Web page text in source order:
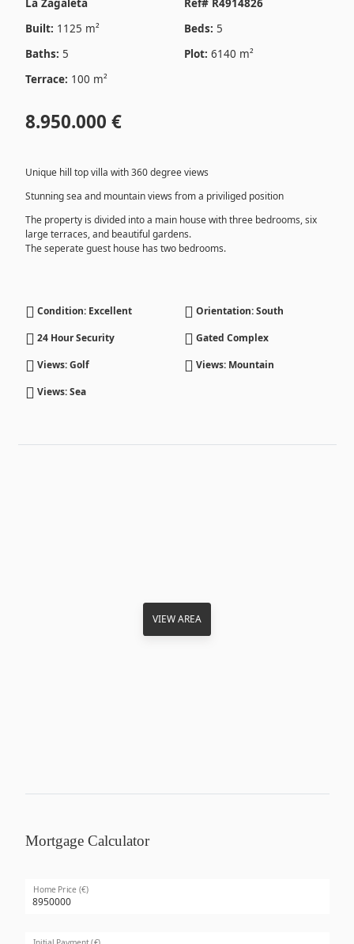
La Zagaleta
Ref# R4914826
Built: 1125 m² Beds: 5
Baths: 5 Plot: 6140 m²
Terrace: 100 m²
8.950.000 €
Unique hill top villa with 360 degree views
Stunning sea and mountain views from a priviliged position
The property is divided into a main house with three bedrooms, six
large terraces, and beautiful gardens.
The seperate guest house has two bedrooms.
Condition: Excellent
Orientation: South
24 Hour Security
Gated Complex
Views: Golf
Views: Mountain
Views: Sea
VIEW AREA
Mortgage Calculator
Home Price (€)